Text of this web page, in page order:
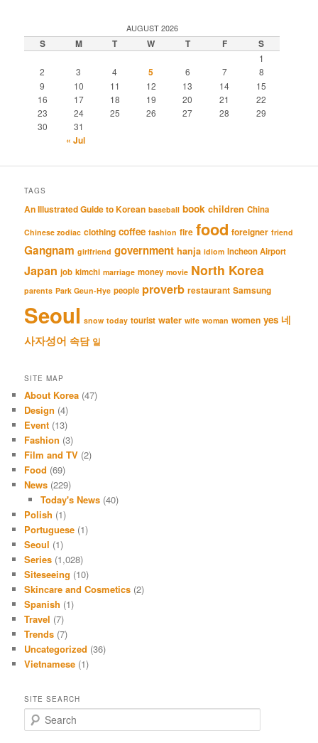
AUGUST 2026
S M T W T F S
1
2
3 4 5 6 7
8
9
10 11 12 13 14
15
16
17 18 19 20 21
22
23
24 25 26 27 28
29
30
31
« Jul
TAGS
An Illustrated Guide to Korean baseball book children China
Chinese zodiac clothing coffee fashion fire food foreigner friend
Gangnam girlfriend government hanja idiom Incheon Airport
Japan job kimchi marriage money movie North Korea
parents Park Geun-Hye people proverb restaurant Samsung
Seoul snow today tourist water wife woman women yes 네
사자성어 속담 일
SITE MAP
About Korea (47)
Design (4)
Event (13)
Fashion (3)
Film and TV (2)
Food (69)
News (229)
Today's News(40)
Polish (1)
Portuguese (1)
Seoul (1)
Series (1,028)
Siteseeing (10)
Skincare and Cosmetics (2)
Spanish (1)
Travel (7)
Trends (7)
Uncategorized (36)
Vietnamese (1)
SITE SEARCH
e